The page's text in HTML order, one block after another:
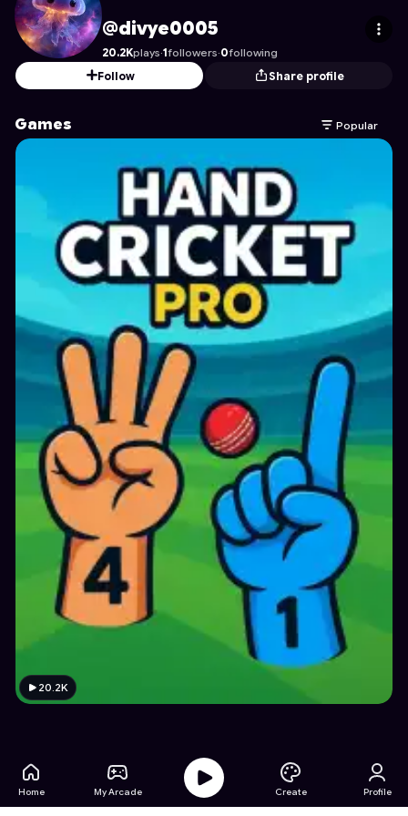
divye0005's Profile on Astrocade
@divye0005
20.2Kplays·1followers·0following
Follow
Share profile
Games Popular
20.2K
Home My Arcade Create Profile